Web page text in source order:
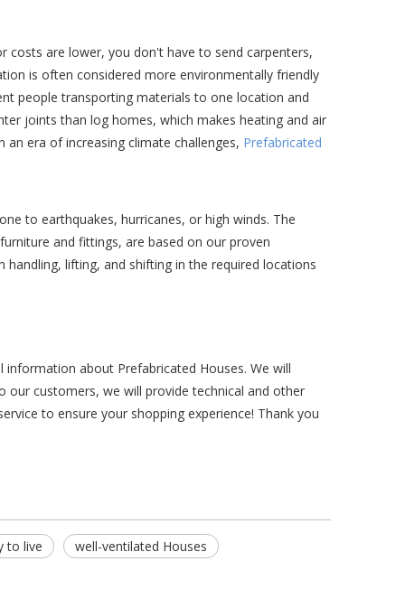
costs are lower, you don't have to send carpenters,
is often considered more environmentally friendly
people transporting materials to one location and
joints than log homes, which makes heating and air
era of increasing climate challenges, Prefabricated
to earthquakes, hurricanes, or high winds. The
and fittings, are based on our proven
lifting, and shifting in the required locations
about Prefabricated Houses. We will
our customers, we will provide technical and other
to ensure your shopping experience! Thank you
to live
well-ventilated Houses